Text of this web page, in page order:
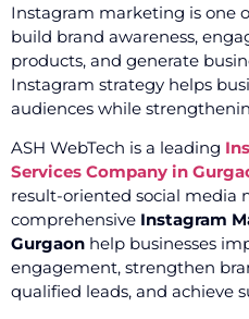
Instagram marketing is one
build brand awareness,
products, and generate
Instagram strategy helps
audiences while
ASH WebTech is a leading
Services Company in
result-oriented social media
comprehensive Instagram
Gurgaon help businesses
engagement, strengthen
qualified leads, and achieve